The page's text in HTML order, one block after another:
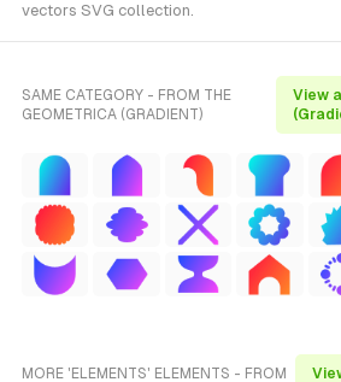
vectors SVG collection.
SAME CATEGORY - FROM THE
GEOMETRICA (GRADIENT)
View
MORE 'ELEMENTS' ELEMENTS - FROM